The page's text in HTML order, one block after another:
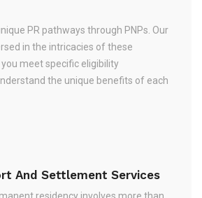
PR pathways through PNPs. Our
in the intricacies of these
meet specific eligibility
the unique benefits of each
And Settlement Services